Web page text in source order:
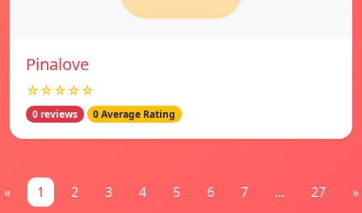
Pinalove
☆☆☆☆☆
0 reviews 0 Average Rating
« 1 2 3 4 5 6 7 ... 27 »